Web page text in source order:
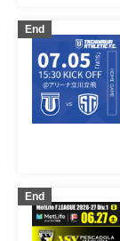
End
End